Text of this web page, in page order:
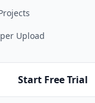
Upload
Start Free Trial